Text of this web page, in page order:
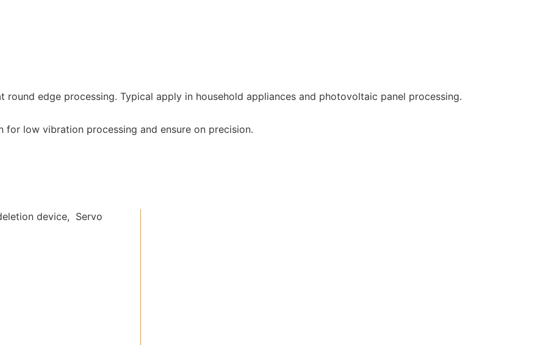
edge processing. Typical apply in household appliances and photovoltaic panel processing.
low vibration processing and ensure on precision.
device, Servo